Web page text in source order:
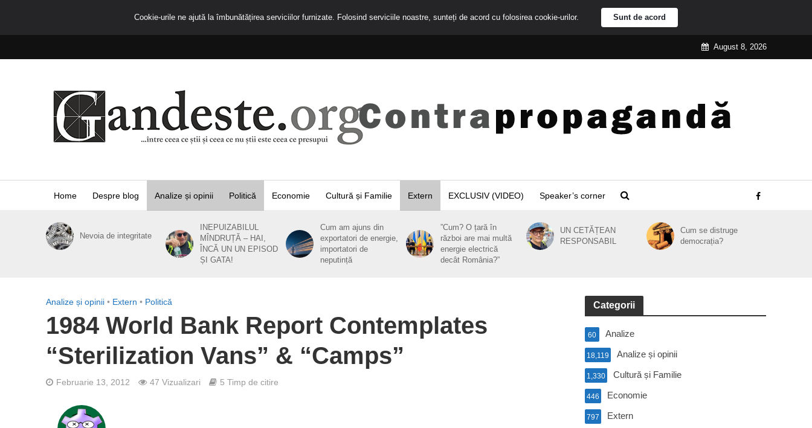
August 8, 2026
Home Despre blog Analize și opinii Politică Economie Cultură și Familie Extern EXCLUSIV (VIDEO) Speaker’s corner
Nevoia de integritate
INEPUIZABILUL
MÎNDRUȚĂ – HAI,
ÎNCĂ UN UN EPISOD
ȘI GATA!
Cum am ajuns din
exportatori de energie,
importatori de
neputință
”Cum? O țară în
război are mai multă
energie electrică
decât România?”
UN CETĂȚEAN
RESPONSABIL
Cum se distruge
democrația?
Analize și opinii • Extern • Politică
1984 World Bank Report Contemplates
“Sterilization Vans” & “Camps”
Februarie 13, 2012 47 Vizualizari 5 Timp de citire
Categorii
Analize
60
Analize și opinii
18,119
Cultură și Familie
1,330
Economie
446
Extern
797
Cookie-urile ne ajută la îmbunătățirea serviciilor furnizate. Folosind serviciile noastre, sunteți de acord cu folosirea cookie-urilor. Sunt de acord